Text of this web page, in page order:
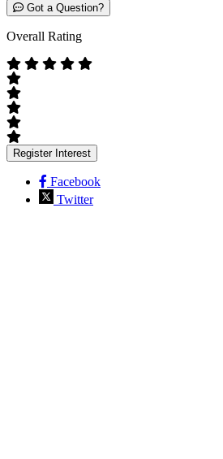
Got a Question?
Overall Rating
Register Interest
Facebook
Twitter